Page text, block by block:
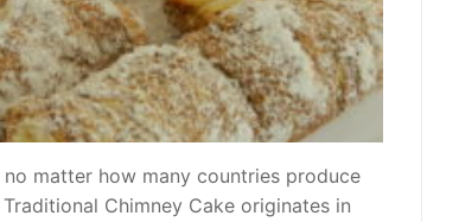
matter how many countries produce
Chimney Cake originates in